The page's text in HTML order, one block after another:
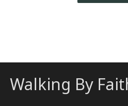
Walking By